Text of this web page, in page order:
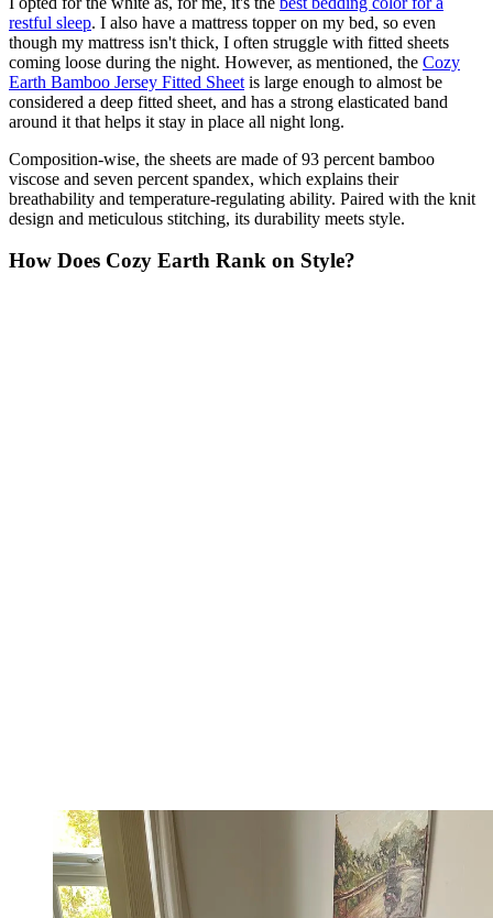
restful sleep. I also have a mattress topper on my bed, so even
though my mattress isn't thick, I often struggle with fitted sheets
coming loose during the night. However, as mentioned, the Cozy
Earth Bamboo Jersey Fitted Sheet is large enough to almost be
considered a deep fitted sheet, and has a strong elasticated band
around it that helps it stay in place all night long.
Composition-wise, the sheets are made of 93 percent bamboo
viscose and seven percent spandex, which explains their
breathability and temperature-regulating ability. Paired with the knit
design and meticulous stitching, its durability meets style.
How Does Cozy Earth Rank on Style?